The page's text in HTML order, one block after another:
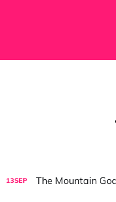
13SEP The Mountain